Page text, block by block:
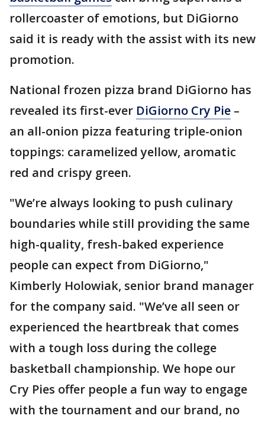
rollercoaster of emotions, but DiGiorno
said it is ready with the assist with its new
promotion.
National frozen pizza brand DiGiorno has
revealed its first-ever DiGiorno Cry Pie –
an all-onion pizza featuring triple-onion
toppings: caramelized yellow, aromatic
red and crispy green.
"We’re always looking to push culinary
boundaries while still providing the same
high-quality, fresh-baked experience
people can expect from DiGiorno,"
Kimberly Holowiak, senior brand manager
for the company said. "We’ve all seen or
experienced the heartbreak that comes
with a tough loss during the college
basketball championship. We hope our
Cry Pies offer people a fun way to engage
with the tournament and our brand, no